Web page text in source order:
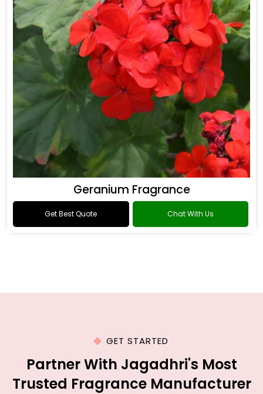
Geranium Fragrance
Get Best Quote Chat With Us
GET STARTED
Partner With Jagadhri's Most
Trusted Fragrance Manufacturer